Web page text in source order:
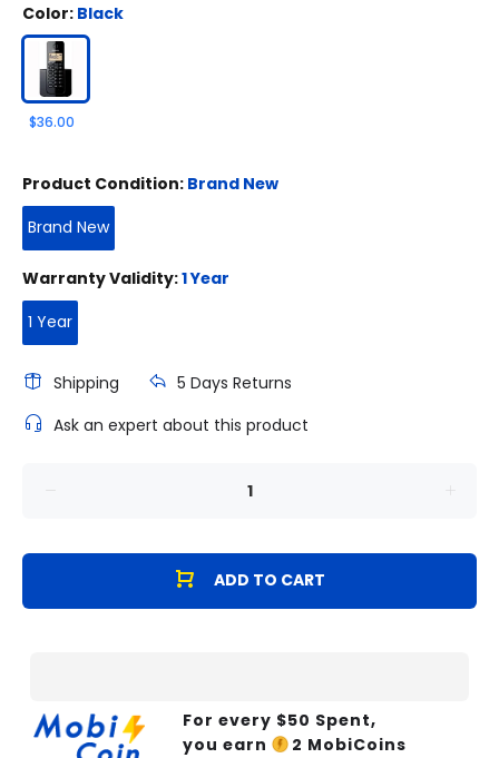
Color: Black
$36.00
Product Condition: Brand New
Brand New
Warranty Validity:1 Year
1 Year
Shipping
5 Days Returns
Ask an expert about this product
ADD TO CART
For every $50 Spent,
you earn
2 MobiCoins